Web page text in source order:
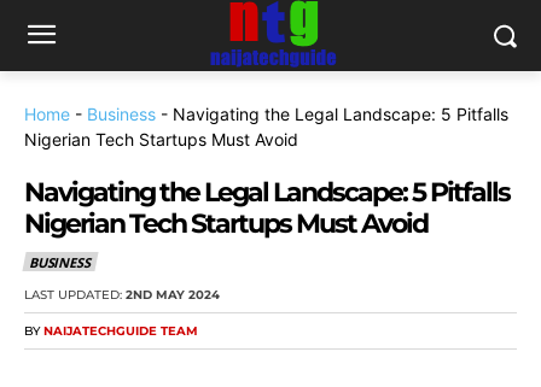
Home - Business - Navigating the Legal Landscape: 5 Pitfalls
Nigerian Tech Startups Must Avoid
Navigating the Legal Landscape: 5 Pitfalls
Nigerian Tech Startups Must Avoid
BUSINESS
LAST UPDATED: 2ND MAY 2024
BY NAIJATECHGUIDE TEAM